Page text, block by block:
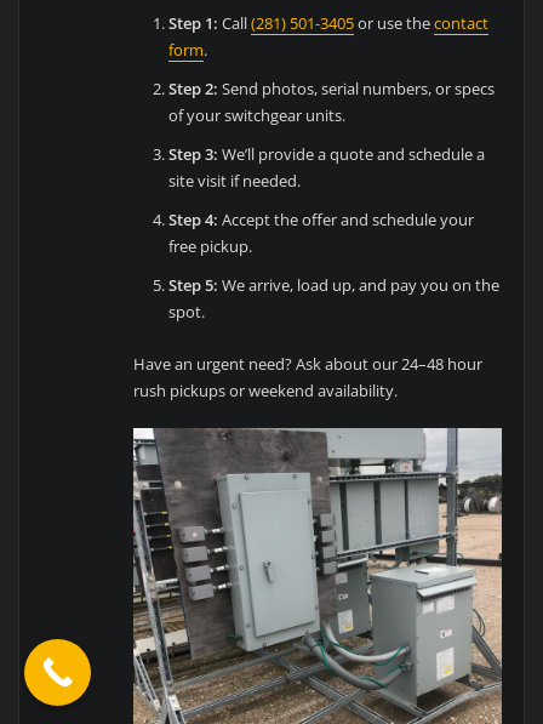
Step 1: Call(281) 501-3405or use thecontact
form.
Step 2: Send photos, serial numbers, or specs
of your switchgear units.
Step 3: We’ll provide a quote and schedule a
site visit if needed.
Step 4: Accept the offer and schedule your
free pickup.
Step 5: We arrive, load up, and pay you on the
spot.
Have an urgent need? Ask about our 24–48 hour
rush pickups or weekend availability.